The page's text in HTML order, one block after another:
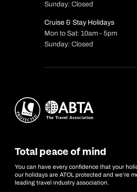
Sunday: Closed
Cruise & Stay Holidays
Mon to Sat: 10am - 5pm
Sunday: Closed
Total peace of mind
You can have every confidence that your
our holidays are ATOL protected and we’re
leading travel industry association.